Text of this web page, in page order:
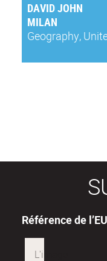
DAVID JOHN
MILAN
Geography,
Référence de